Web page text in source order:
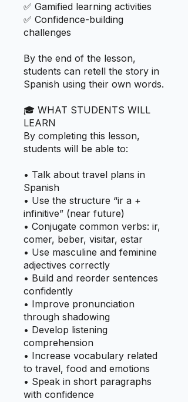
✅ Gamified learning activities
✅ Confidence-building
challenges
By the end of the lesson,
students can retell the story in
Spanish using their own words.
🎓 WHAT STUDENTS WILL
LEARN
By completing this lesson,
students will be able to:
• Talk about travel plans in
Spanish
• Use the structure “ir a +
infinitive” (near future)
• Conjugate common verbs: ir,
comer, beber, visitar, estar
• Use masculine and feminine
adjectives correctly
• Build and reorder sentences
confidently
• Improve pronunciation
through shadowing
• Develop listening
comprehension
• Increase vocabulary related
to travel, food and emotions
• Speak in short paragraphs
with confidence